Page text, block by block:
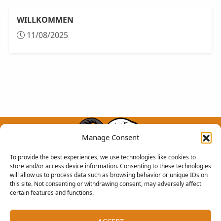
Manage Consent
To provide the best experiences, we use technologies like cookies to
store and/or access device information. Consenting to these technologies
will allow us to process data such as browsing behavior or unique IDs on
this site. Not consenting or withdrawing consent, may adversely affect
certain features and functions.
WILLKOMMEN
11/08/2025
Chimera Community
Dem Chimera-Team beitreten